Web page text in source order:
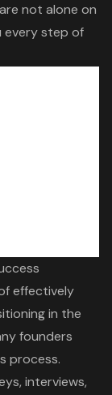
not alone on
every step of
effectively
in the
founders
process.
interviews,